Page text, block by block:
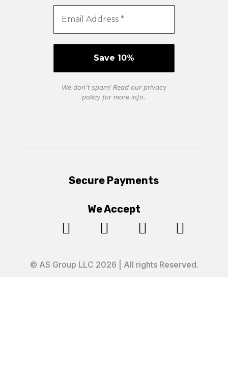
We don’t spam! Read our privacy
policyfor more info.
Secure Payments
We Accept
   
© AS Group LLC 2026 | All rights Reserved.